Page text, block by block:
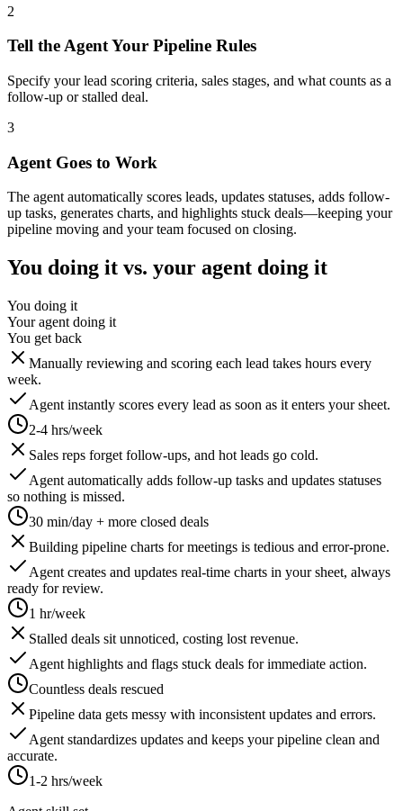
2
Tell the Agent Your Pipeline Rules
Specify your lead scoring criteria, sales stages, and what counts as a
follow-up or stalled deal.
3
Agent Goes to Work
The agent automatically scores leads, updates statuses, adds follow-
up tasks, generates charts, and highlights stuck deals—keeping your
pipeline moving and your team focused on closing.
You doing it vs. your agent doing it
You doing it
Your agent doing it
You get back
Manually reviewing and scoring each lead takes hours every
week.
Agent instantly scores every lead as soon as it enters your sheet.
2-4 hrs/week
Sales reps forget follow-ups, and hot leads go cold.
Agent automatically adds follow-up tasks and updates statuses
so nothing is missed.
30 min/day + more closed deals
Building pipeline charts for meetings is tedious and error-prone.
Agent creates and updates real-time charts in your sheet, always
ready for review.
1 hr/week
Stalled deals sit unnoticed, costing lost revenue.
Agent highlights and flags stuck deals for immediate action.
Countless deals rescued
Pipeline data gets messy with inconsistent updates and errors.
Agent standardizes updates and keeps your pipeline clean and
accurate.
1-2 hrs/week